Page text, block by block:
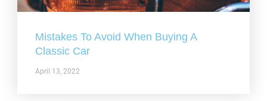
Mistakes To Avoid When Buying A
Classic Car
April 13, 2022